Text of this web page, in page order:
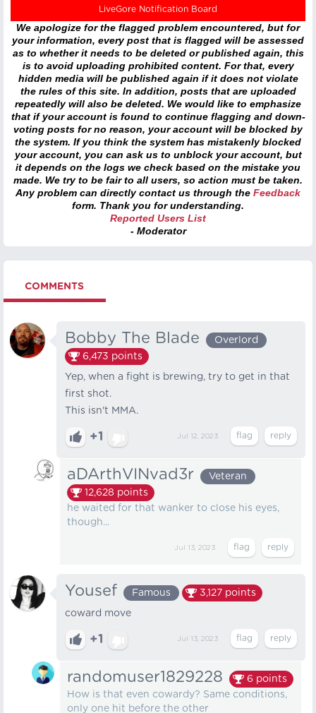
LiveGore Notification Board
We apologize for the flagged problem encountered, but for
your information, every post that is flagged will be assessed
as to whether it needs to be deleted or published again, this
is to avoid uploading prohibited content. For that, every
hidden media will be published again if it does not violate
the rules of this site. In addition, posts that are uploaded
repeatedly will also be deleted. We would like to emphasize
that if your account is found to continue flagging and down-
voting posts for no reason, your account will be blocked by
the system. If you think the system has mistakenly blocked
your account, you can ask us to unblock your account, but
it depends on the logs we check based on the mistake you
made. We try to be fair to all users, so action must be taken.
Any problem can directly contact us through the Feedback
form. Thank you for understanding.
Reported Users List
- Moderator
COMMENTS
Bobby The Blade
Overlord
6,473 points
Yep, when a fight is brewing, try to get in that
first shot.
This isn't MMA.
+1 Jul 12, 2023
aDArthVINvad3r
Veteran
12,628 points
he waited for that wanker to close his eyes,
though...
Jul 13, 2023
Yousef Famous 3,127 points
coward move
+1 Jul 13, 2023
randomuser1829228 6 points
How is that even cowardy? Same conditions,
only one hit before the other